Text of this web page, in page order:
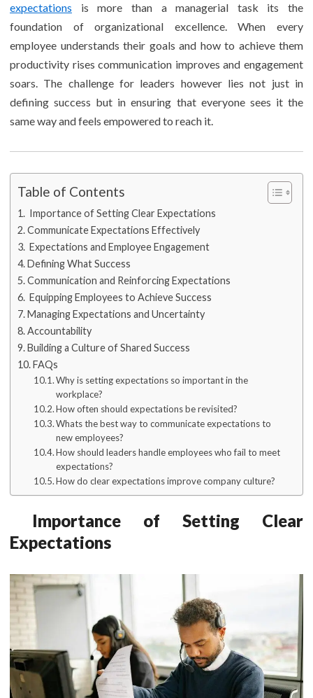
expectations is more than a managerial task its the
foundation of organizational excellence. When every
employee understands their goals and how to achieve them
productivity rises communication improves and engagement
soars. The challenge for leaders however lies not just in
defining success but in ensuring that everyone sees it the
same way and feels empowered to reach it.
Table of Contents
Importance of Setting Clear Expectations
Communicate Expectations Effectively
Expectations and Employee Engagement
Defining What Success
Communication and Reinforcing Expectations
Equipping Employees to Achieve Success
Managing Expectations and Uncertainty
Accountability
Building a Culture of Shared Success
FAQs
Why is setting expectations so important in the
workplace?
How often should expectations be revisited?
Whats the best way to communicate expectations to
new employees?
How should leaders handle employees who fail to meet
expectations?
How do clear expectations improve company culture?
Importance of Setting Clear
Expectations